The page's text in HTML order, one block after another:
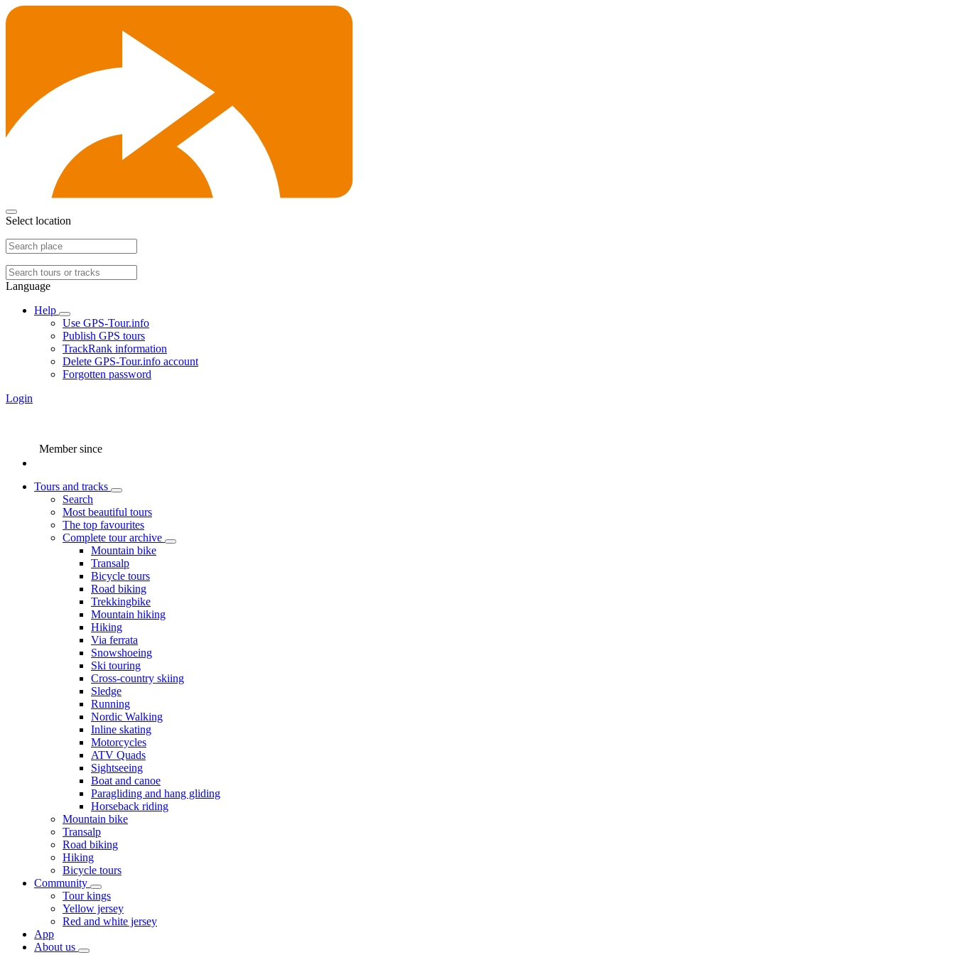
Select location
Language
Help
Use GPS-Tour.info
Publish GPS tours
TrackRank information
Delete GPS-Tour.info account
Forgotten password
Login
Member since
Tours and tracks
Search
Most beautiful tours
The top favourites
Complete tour archive
Mountain bike
Transalp
Bicycle tours
Road biking
Trekkingbike
Mountain hiking
Hiking
Via ferrata
Snowshoeing
Ski touring
Cross-country skiing
Sledge
Running
Nordic Walking
Inline skating
Motorcycles
ATV Quads
Sightseeing
Boat and canoe
Paragliding and hang gliding
Horseback riding
Mountain bike
Transalp
Road biking
Hiking
Bicycle tours
Community
Tour kings
Yellow jersey
Red and white jersey
App
About us